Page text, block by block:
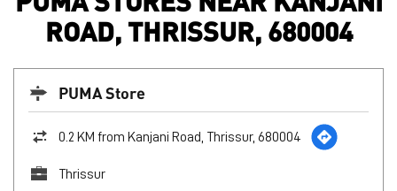
ROAD, THRISSUR, 680004
PUMA Store
0.2 KM from Kanjani Road, Thrissur, 680004
Thrissur